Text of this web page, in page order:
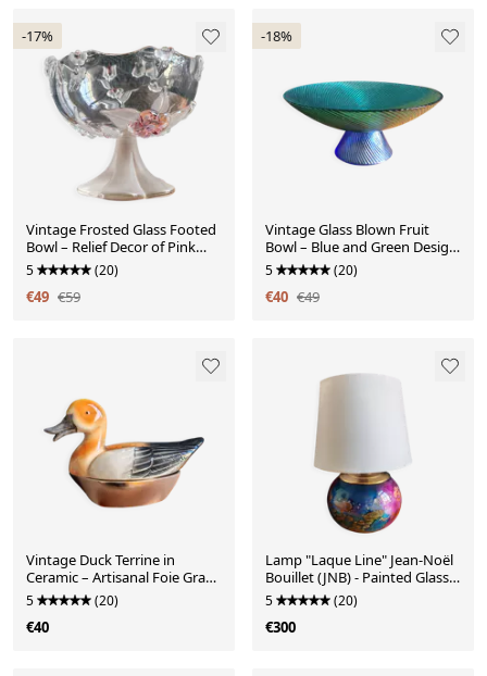
-17%
Vintage Frosted Glass Footed
Bowl – Relief Decor of Pink
Flowers
5 (20)
€49 €59
-18%
Vintage Glass Blown Fruit
Bowl – Blue and Green Design
Centrepiece
5 (20)
€40 €49
Vintage Duck Terrine in
Ceramic – Artisanal Foie Gras
Dish
5 (20)
€40
Lamp "Laque Line" Jean-Noël
Bouillet (JNB) - Painted Glass
Globe Signed
5 (20)
€300